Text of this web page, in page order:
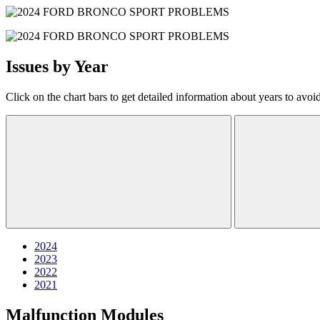
Issues by Year
Click on the chart bars to get detailed information about years to
2024
2023
2022
2021
Malfunction Modules